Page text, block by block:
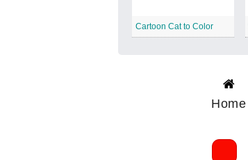
Cartoon Cat to Color
Home